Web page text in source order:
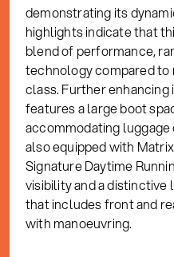
demonstrating its
highlights indicate that
blend of performance,
technology compared to
class. Further
features a large boot
accommodating luggage
also equipped with
Signature Daytime
visibility and a distinctive
that includes front and
with manoeuvring.